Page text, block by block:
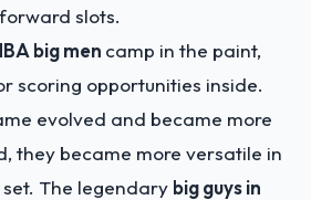
slots.
big men camp in the paint,
scoring opportunities inside.
evolved and became more
they became more versatile in
The legendary big guys in